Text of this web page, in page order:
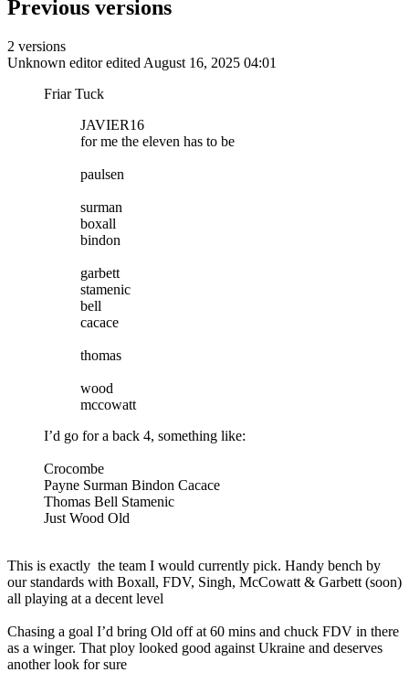
Previous versions
2 versions
Unknown editor edited August 16, 2025 04:01
Friar Tuck
JAVIER16
for me the eleven has to be
paulsen
surman
boxall
bindon
garbett
stamenic
bell
cacace
thomas
wood
mccowatt
I’d go for a back 4, something like:
Crocombe
Payne Surman Bindon Cacace
Thomas Bell Stamenic
Just Wood Old
This is exactly the team I would currently pick. Handy bench by
our standards with Boxall, FDV, Singh, McCowatt & Garbett (soon)
all playing at a decent level
Chasing a goal I’d bring Old off at 60 mins and chuck FDV in there
as a winger. That ploy looked good against Ukraine and deserves
another look for sure